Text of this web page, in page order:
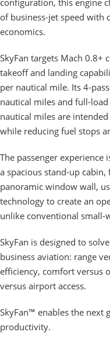
of business-jet speed
economics.
SkyFan targets Mach 0.8+
takeoff and landing
per nautical mile. Its 4-
nautical miles and full-
nautical miles are
while reducing fuel stops
The passenger experience
a spacious stand-up
panoramic window wall,
technology to create an
unlike conventional
SkyFan is designed to
business aviation: range
efficiency, comfort versus
versus airport access.
SkyFan™ enables the next
productivity.